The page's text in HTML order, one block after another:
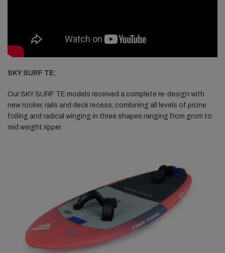
SKY SURF TE:
Our SKY SURF TE models received a complete re-design with
new rocker, rails and deck recess, combining all levels of prone
foiling and radical winging in three shapes ranging from grom to
mid weight ripper.